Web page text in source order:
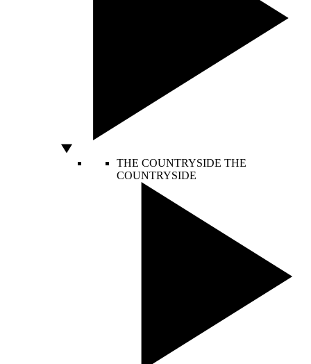
THE COUNTRYSIDE THE
COUNTRYSIDE